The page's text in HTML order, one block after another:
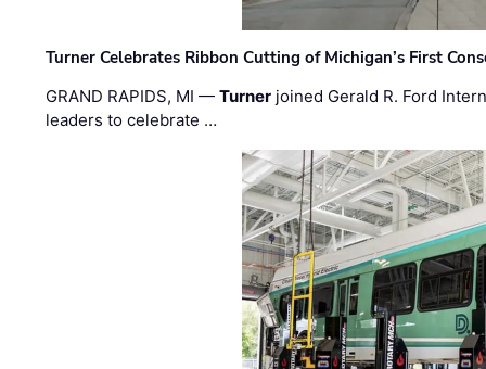
Turner Celebrates Ribbon Cutting of Michigan’s First
GRAND RAPIDS, MI —Turner joined Gerald R. Ford
leaders to celebrate …